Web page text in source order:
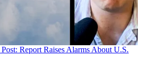
Report Raises Alarms About U.S.